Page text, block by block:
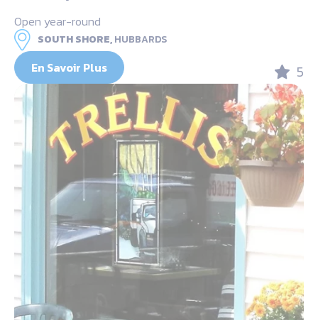
Open year-round
SOUTH SHORE,HUBBARDS
En Savoir Plus 5